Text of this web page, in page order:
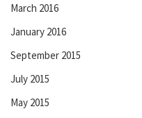
March 2016
January 2016
September 2015
July 2015
May 2015